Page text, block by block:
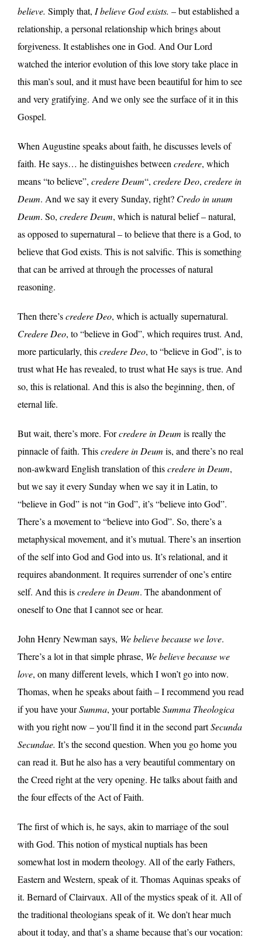
believe. Simply that, I believe God exists. – but established a
relationship, a personal relationship which brings about
forgiveness. It establishes one in God. And Our Lord
watched the interior evolution of this love story take place in
this man’s soul, and it must have been beautiful for him to see
and very gratifying. And we only see the surface of it in this
Gospel.
When Augustine speaks about faith, he discusses levels of
faith. He says… he distinguishes between credere, which
means “to believe”, credere Deum“, credere Deo, credere in
Deum. And we say it every Sunday, right? Credo in unum
Deum. So, credere Deum, which is natural belief – natural,
as opposed to supernatural – to believe that there is a God, to
believe that God exists. This is not salvific. This is something
that can be arrived at through the processes of natural
reasoning.
Then there’scredere Deo, which is actually supernatural.
Credere Deo, to “believe in God”, which requires trust. And,
more particularly, thiscredere Deo, to “believe in God”, is to
trust what He has revealed, to trust what He says is true. And
so, this is relational. And this is also the beginning, then, of
eternal life.
But wait, there’s more. Forcredere in Deum is really the
pinnacle of faith. Thiscredere in Deum is, and there’s no real
non-awkward English translation of thiscredere in Deum,
but we say it every Sunday when we say it in Latin, to
“believe in God” is not “in God”, it’s “believe into God”.
There’s a movement to “believe into God”. So, there’s a
metaphysical movement, and it’s mutual. There’s an insertion
of the self into God and God into us. It’s relational, and it
requires abandonment. It requires surrender of one’s entire
self. And this iscredere in Deum. The abandonment of
oneself to One that I cannot see or hear.
John Henry Newman says, We believe because we love.
There’s a lot in that simple phrase, We believe because we
love, on many different levels, which I won’t go into now.
Thomas, when he speaks about faith – I recommend you read
if you have yourSumma, your portableSumma Theologica
with you right now – you’ll find it in the second partSecunda
Secundae. It’s the second question. When you go home you
can read it. But he also has a very beautiful commentary on
the Creed right at the very opening. He talks about faith and
the four effects of the Act of Faith.
The first of which is, he says, akin to marriage of the soul
with God. This notion of mystical nuptials has been
somewhat lost in modern theology. All of the early Fathers,
Eastern and Western, speak of it. Thomas Aquinas speaks of
it. Bernard of Clairvaux. All of the mystics speak of it. All of
the traditional theologians speak of it. We don’t hear much
about it today, and that’s a shame because that’s our vocation: